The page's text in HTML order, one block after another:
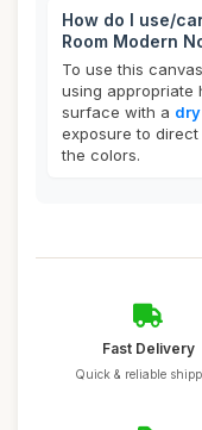
How do I use/
Room Modern
To use this
using appropriate
surface with a
exposure to
the colors.
Fast Delivery
Quick & reliable